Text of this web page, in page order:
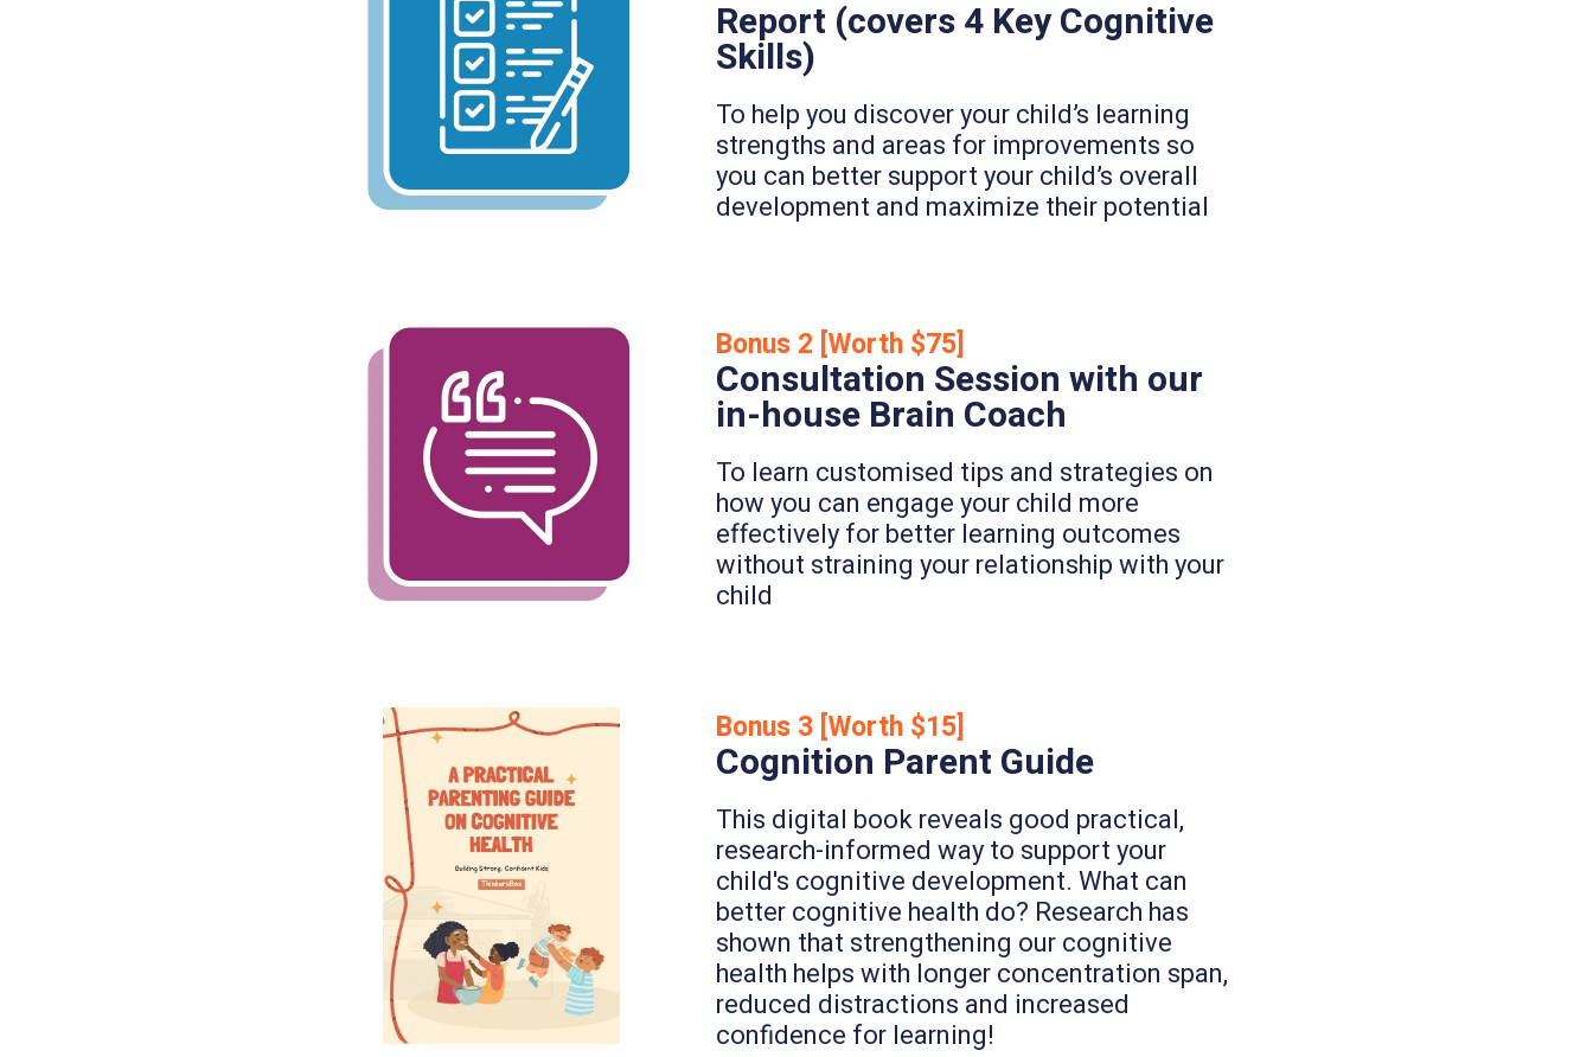
Report (covers 4 Key Cognitive
Skills)
To help you discover your child’s learning
strengths and areas for improvements so
you can better support your child’s overall
development and maximize their potential
Bonus 2 [Worth $75]
Consultation Session with our
in-house Brain Coach
To learn customised tips and strategies on
how you can engage your child more
effectively for better learning outcomes
without straining your relationship with your
child
Bonus 3 [Worth $15]
Cognition Parent Guide
This digital book reveals good practical,
research-informed way to support your
child's cognitive development. What can
better cognitive health do? Research has
shown that strengthening our cognitive
health helps with longer concentration span,
reduced distractions and increased
confidence for learning!